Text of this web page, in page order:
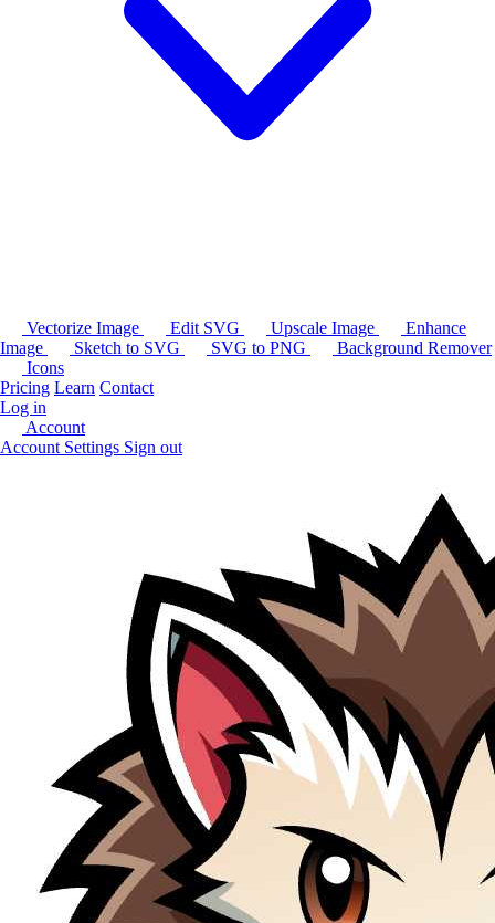
Vectorize Image Edit SVG Upscale Image
Enhance
Image
Sketch to SVG SVG to PNG
Background Remover
Icons
Pricing Learn Contact
Log in
Account
Account Settings Sign out